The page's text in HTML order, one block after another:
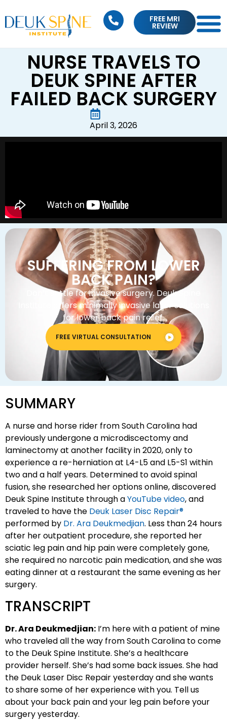
FREE MRI
REVIEW
NURSE TRAVELS TO
DEUK SPINE AFTER
FAILED BACK SURGERY
April 3, 2026
SUFFERING FROM LOWER
BACK PAIN?
Don’t settle for invasive surgery. Deuk Spine
Institute offers minimally invasive laser solutions
for lower back pain relief.
FREE VIRTUAL CONSULTATION
SUMMARY
A nurse and horse rider from South Carolina had
previously undergone a microdiscectomy and
laminectomy at another facility in 2020, only to
experience a re-herniation at L4-L5 and L5-S1 within
two and a half years. Determined to avoid spinal
fusion, she researched her options online, discovered
Deuk Spine Institute through aYouTube video, and
traveled to have the Deuk Laser Disc Repair®
performed by Dr. Ara Deukmedjian. Less than 24 hours
after her outpatient procedure, she reported her
sciatic leg pain and hip pain were completely gone,
she required no narcotic pain medication, and she was
eating dinner at a restaurant the same evening as her
surgery.
TRANSCRIPT
Dr. Ara Deukmedjian: I’m here with a patient of mine
who traveled all the way from South Carolina to come
to the Deuk Spine Institute. She’s a healthcare
provider herself. She’s had some back issues. She had
the Deuk Laser Disc Repair yesterday and she wants
to share some of her experience with you. Tell us
about your back pain and your leg pain before your
surgery yesterday.